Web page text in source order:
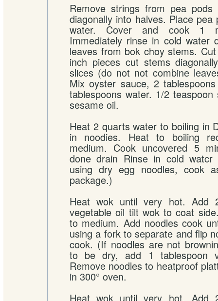
Remove strings from pea
diagonally into halves. Place pea
water. Cover and cook 1
Immediately rinse in cold water
leaves from bok choy stems.
inch pieces cut stems
slices (do not not combine
Mix oyster sauce, 2
tablespoons water. 1/2
sesame oil.
Heat 2 quarts water to boiling in
in noodies. Heat to boiling
medium. Cook uncovered 5
done drain Rinse in cold
using dry egg noodles, cook
package.)
Heat wok until very hot. Add
vegetable oil tilt wok to coat
to medium. Add noodles cook
using a fork to separate and flip
cook. (If noodles are not
to be dry, add 1 tablespoon
Remove noodles to heatproof
in 300° oven.
Heat wok until very hot. Add